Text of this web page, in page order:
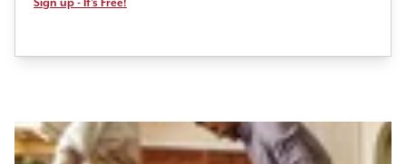
Sign up - It's Free!